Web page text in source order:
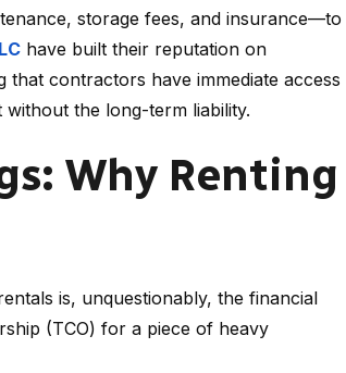
storage fees, and insurance—to
have built their reputation on
contractors have immediate access
the long-term liability.
Why Renting
is, unquestionably, the financial
(TCO) for a piece of heavy